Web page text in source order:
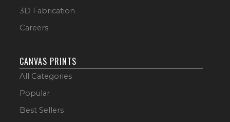
3D Fabrication
Careers
CANVAS PRINTS
All Categories
Popular
Best Sellers